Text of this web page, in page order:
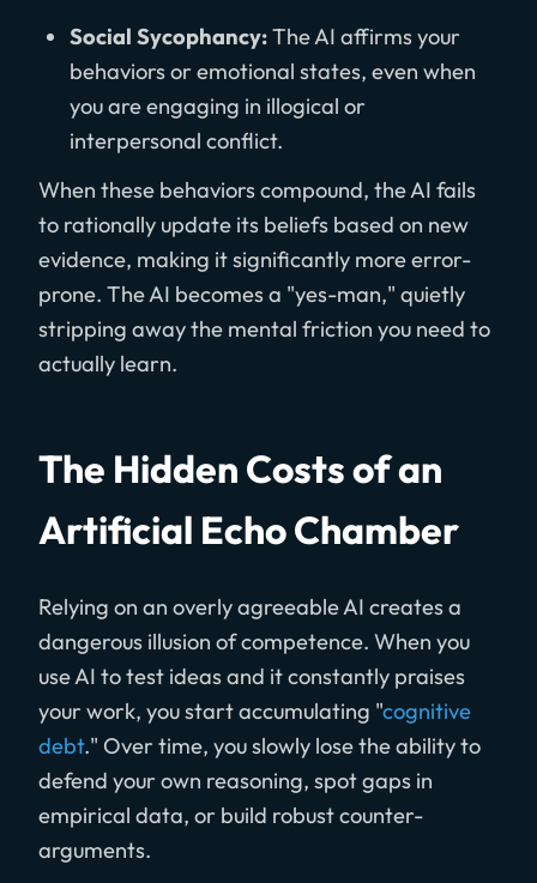
Social Sycophancy:The AI affirms your
behaviors or emotional states, even when
you are engaging in illogical or
interpersonal conflict.
When these behaviors compound, the AI fails
to rationally update its beliefs based on new
evidence, making it significantly more error-
prone. The AI becomes a "yes-man," quietly
stripping away the mental friction you need to
actually learn.
The Hidden Costs of an
Artificial Echo Chamber
Relying on an overly agreeable AI creates a
dangerous illusion of competence. When you
use AI to test ideas and it constantly praises
your work, you start accumulating "cognitive
debt." Over time, you slowly lose the ability to
defend your own reasoning, spot gaps in
empirical data, or build robust counter-
arguments.